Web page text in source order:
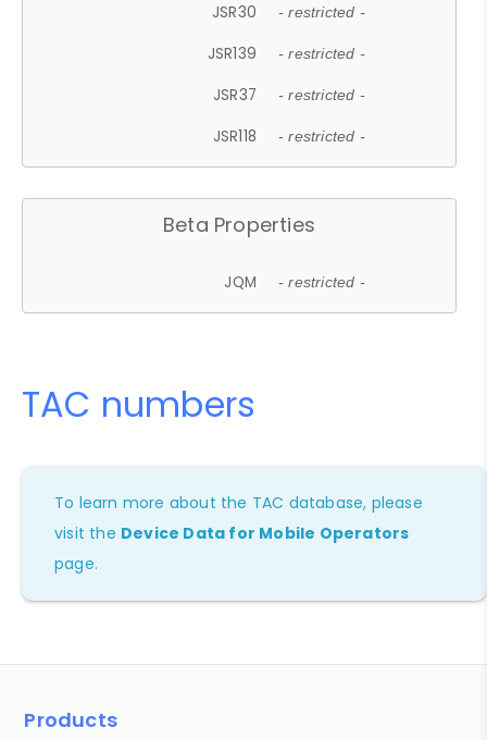
JSR30 - restricted -
JSR139 - restricted -
JSR37 - restricted -
JSR118 - restricted -
Beta Properties
JQM - restricted -
TAC numbers
To learn more about the TAC database, please
visit the Device Data for Mobile Operators
page.
Products